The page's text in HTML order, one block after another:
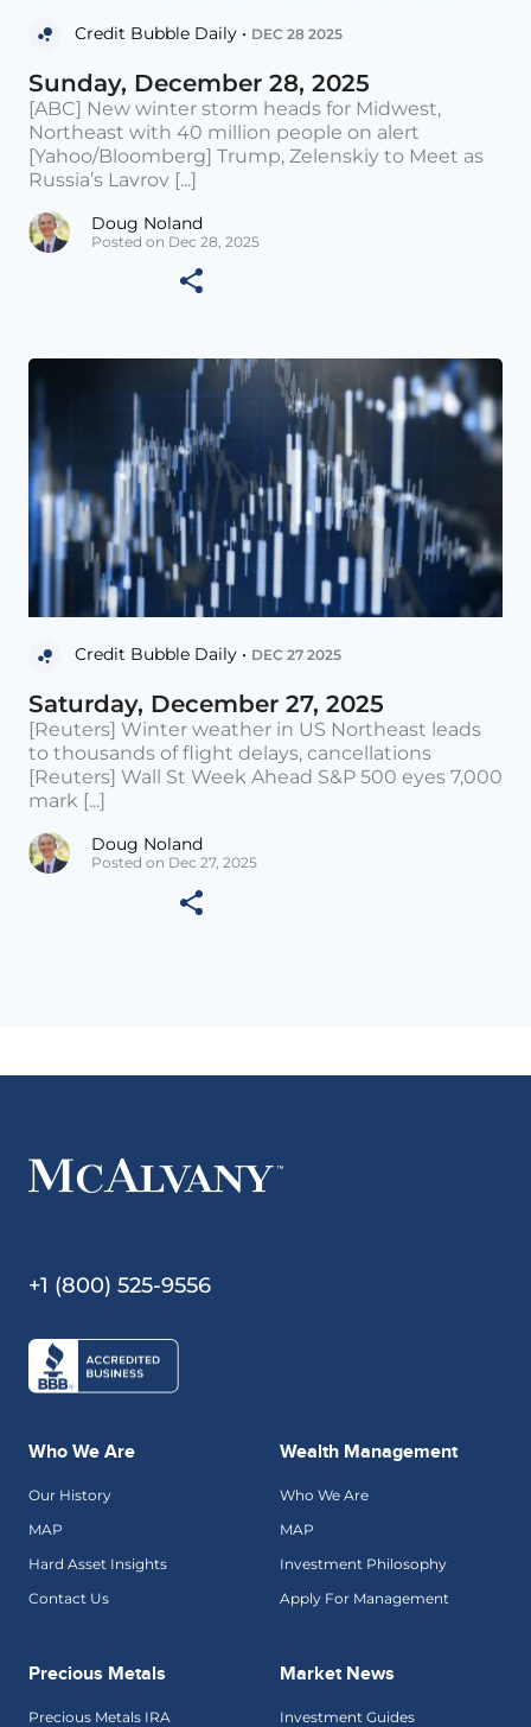
Credit Bubble Daily • DEC 28 2025
Sunday, December 28, 2025
[ABC] New winter storm heads for Midwest,
Northeast with 40 million people on alert
[Yahoo/Bloomberg] Trump, Zelenskiy to Meet as
Russia’s Lavrov [...]
Doug Noland
Posted on Dec 28, 2025
Credit Bubble Daily • DEC 27 2025
Saturday, December 27, 2025
[Reuters] Winter weather in US Northeast leads
to thousands of flight delays, cancellations
[Reuters] Wall St Week Ahead S&P 500 eyes 7,000
mark [...]
Doug Noland
Posted on Dec 27, 2025
+1 (800) 525-9556
Who We Are
Our History
MAP
Hard Asset Insights
Contact Us
Wealth Management
Who We Are
MAP
Investment Philosophy
Apply For Management
Precious Metals
Precious Metals IRA
Market News
Investment Guides